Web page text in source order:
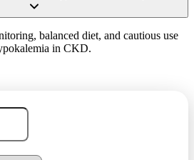
balanced diet, and cautious use
in CKD.